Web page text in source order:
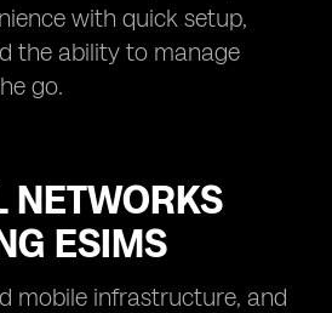
with quick setup,
the ability to manage
go.
NETWORKS
ESIMS
mobile infrastructure, and